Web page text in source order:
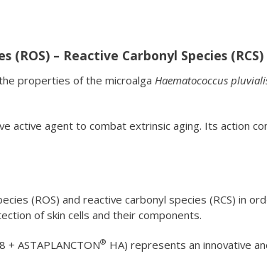
– Reactive Carbonyl Species (RCS)
properties of the microalga Haematococcus
active agent to combat extrinsic aging. Its action
(ROS) and reactive carbonyl species (RCS) in
of skin cells and their components.
+ ASTAPLANCTON® HA) represents an innovative